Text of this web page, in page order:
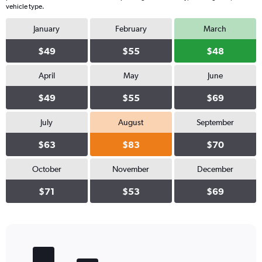
vehicle type.
January
$49
February
$55
March
$48
April
$49
May
$55
June
$69
July
$63
August
$83
September
$70
October
$71
November
$53
December
$69